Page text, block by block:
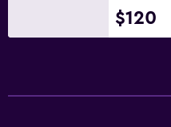
$120